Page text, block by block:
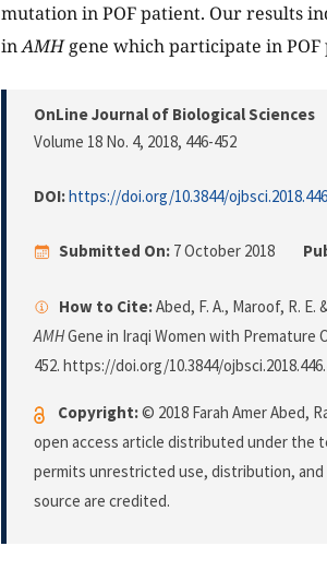
mutation in POF patient. Our results
inAMHgene which participate in POF
OnLine Journal of Biological Sciences
Volume 18 No. 4, 2018, 446-452
DOI:https://doi.org/10.3844/
Submitted On: 7 October 2018
How to Cite:Abed, F. A., Maroof, R.
AMHGene in Iraqi Women with Premature
452. https://doi.org/10.3844/
Copyright:© 2018 Farah Amer Abed,
open access article distributed under the
permits unrestricted use, distribution,
source are credited.